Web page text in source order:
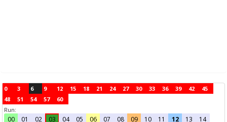
0 3 6 9 12 15 18 21 24 27 30 33 36 39 42
45
48
51 54 57
60
Run:
00 01 02 03 04 05 06 07 08 09 10 11 12 13
14